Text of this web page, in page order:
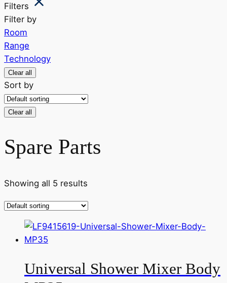
Filters
Filter by
Room
Range
Technology
Clear all
Sort by
Clear all
Spare Parts
Showing all 5 results
Universal Shower Mixer Body